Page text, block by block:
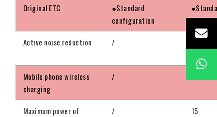
Original ETC
●Standard
configuration
Active noise reduction /
Mobile phone wireless
charging
/
Maximum power of
/ 15